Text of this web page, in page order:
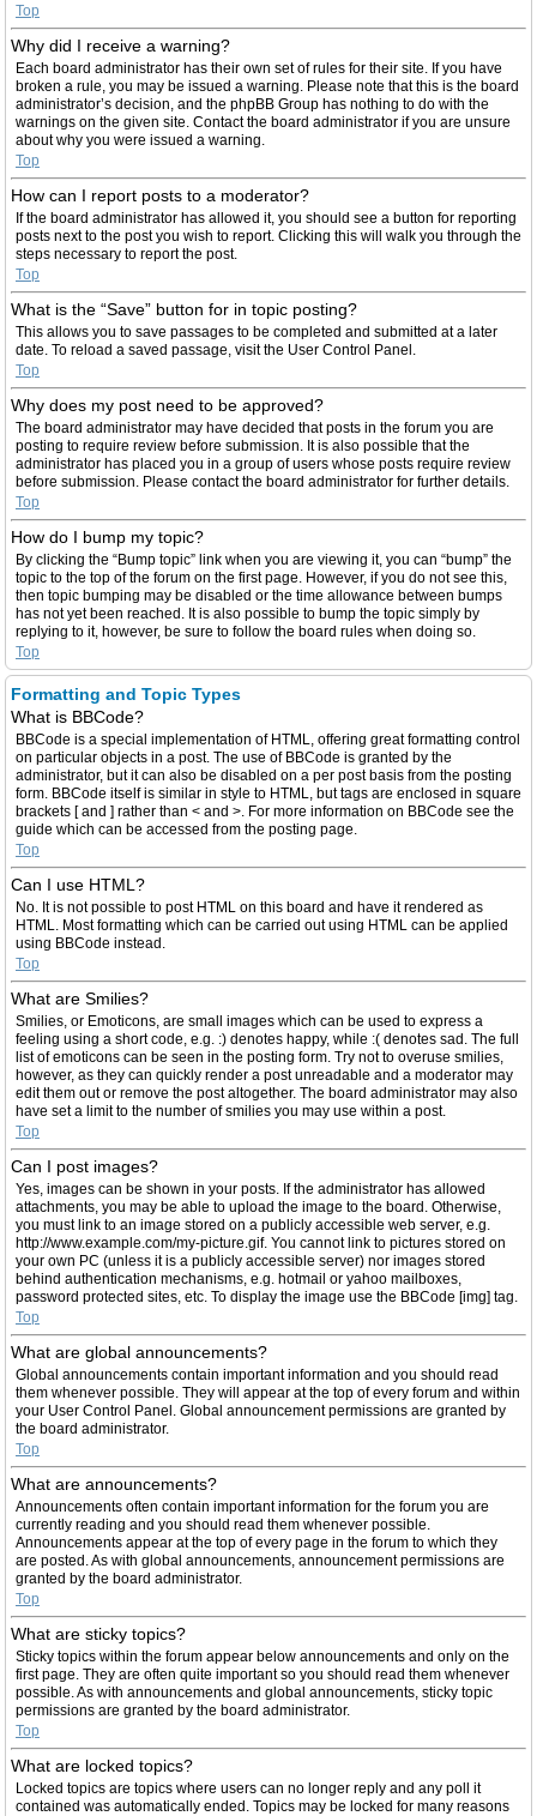
Top
Why did I receive a warning?
Each board administrator has their own set of rules for their site. If you have
broken a rule, you may be issued a warning. Please note that this is the board
administrator’s decision, and the phpBB Group has nothing to do with the
warnings on the given site. Contact the board administrator if you are unsure
about why you were issued a warning.
Top
How can I report posts to a moderator?
If the board administrator has allowed it, you should see a button for reporting
posts next to the post you wish to report. Clicking this will walk you through the
steps necessary to report the post.
Top
What is the “Save” button for in topic posting?
This allows you to save passages to be completed and submitted at a later
date. To reload a saved passage, visit the User Control Panel.
Top
Why does my post need to be approved?
The board administrator may have decided that posts in the forum you are
posting to require review before submission. It is also possible that the
administrator has placed you in a group of users whose posts require review
before submission. Please contact the board administrator for further details.
Top
How do I bump my topic?
By clicking the “Bump topic” link when you are viewing it, you can “bump” the
topic to the top of the forum on the first page. However, if you do not see this,
then topic bumping may be disabled or the time allowance between bumps
has not yet been reached. It is also possible to bump the topic simply by
replying to it, however, be sure to follow the board rules when doing so.
Top
Formatting and Topic Types
What is BBCode?
BBCode is a special implementation of HTML, offering great formatting control
on particular objects in a post. The use of BBCode is granted by the
administrator, but it can also be disabled on a per post basis from the posting
form. BBCode itself is similar in style to HTML, but tags are enclosed in square
brackets [ and ] rather than < and >. For more information on BBCode see the
guide which can be accessed from the posting page.
Top
Can I use HTML?
No. It is not possible to post HTML on this board and have it rendered as
HTML. Most formatting which can be carried out using HTML can be applied
using BBCode instead.
Top
What are Smilies?
Smilies, or Emoticons, are small images which can be used to express a
feeling using a short code, e.g. :) denotes happy, while :( denotes sad. The full
list of emoticons can be seen in the posting form. Try not to overuse smilies,
however, as they can quickly render a post unreadable and a moderator may
edit them out or remove the post altogether. The board administrator may also
have set a limit to the number of smilies you may use within a post.
Top
Can I post images?
Yes, images can be shown in your posts. If the administrator has allowed
attachments, you may be able to upload the image to the board. Otherwise,
you must link to an image stored on a publicly accessible web server, e.g.
http://www.example.com/my-picture.gif. You cannot link to pictures stored on
your own PC (unless it is a publicly accessible server) nor images stored
behind authentication mechanisms, e.g. hotmail or yahoo mailboxes,
password protected sites, etc. To display the image use the BBCode [img] tag.
Top
What are global announcements?
Global announcements contain important information and you should read
them whenever possible. They will appear at the top of every forum and within
your User Control Panel. Global announcement permissions are granted by
the board administrator.
Top
What are announcements?
Announcements often contain important information for the forum you are
currently reading and you should read them whenever possible.
Announcements appear at the top of every page in the forum to which they
are posted. As with global announcements, announcement permissions are
granted by the board administrator.
Top
What are sticky topics?
Sticky topics within the forum appear below announcements and only on the
first page. They are often quite important so you should read them whenever
possible. As with announcements and global announcements, sticky topic
permissions are granted by the board administrator.
Top
What are locked topics?
Locked topics are topics where users can no longer reply and any poll it
contained was automatically ended. Topics may be locked for many reasons